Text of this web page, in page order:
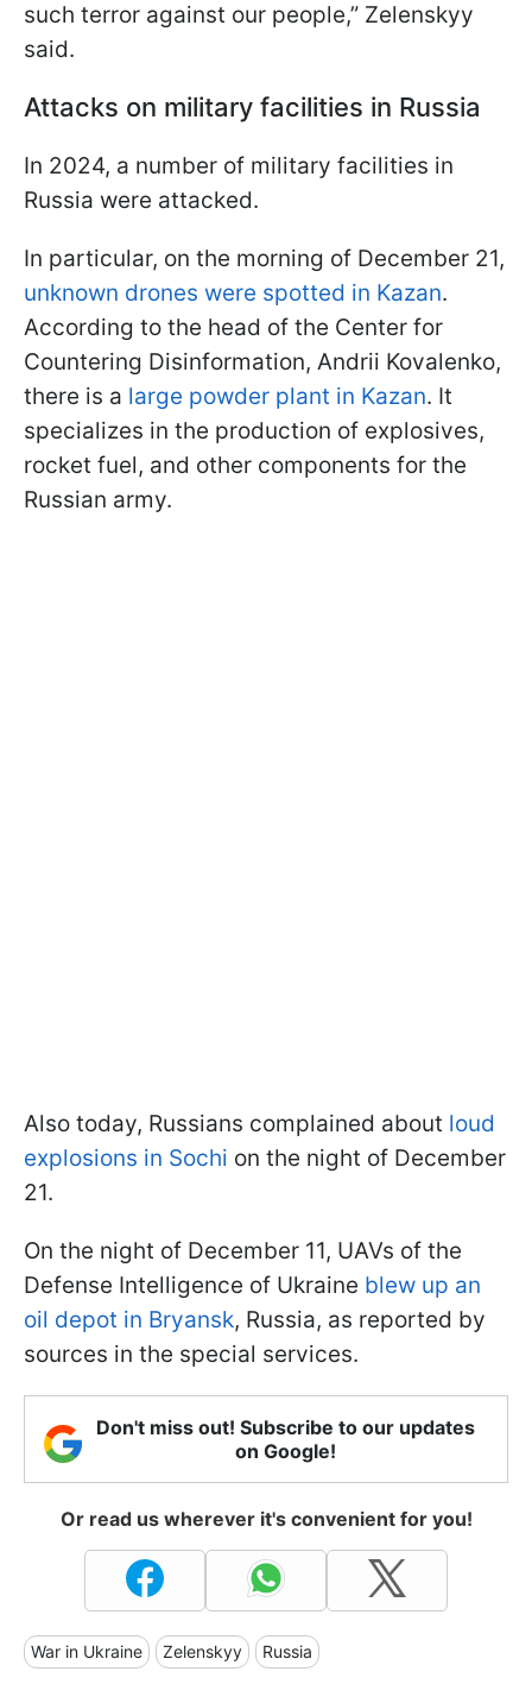
such terror against our people,” Zelenskyy
said.
Attacks on military facilities in Russia
In 2024, a number of military facilities in
Russia were attacked.
In particular, on the morning of December 21,
unknown drones were spotted in Kazan.
According to the head of the Center for
Countering Disinformation, Andrii Kovalenko,
there is a large powder plant in Kazan. It
specializes in the production of explosives,
rocket fuel, and other components for the
Russian army.
Also today, Russians complained about loud
explosions in Sochi on the night of December
21.
On the night of December 11, UAVs of the
Defense Intelligence of Ukraine blew up an
oil depot in Bryansk, Russia, as reported by
sources in the special services.
Don't miss out! Subscribe to our updates
on Google!
Or read us wherever it's convenient for you!
War in Ukraine Zelenskyy Russia